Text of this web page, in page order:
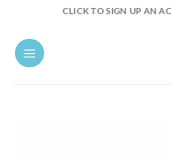
content
CLICK TO SIGN UP AN